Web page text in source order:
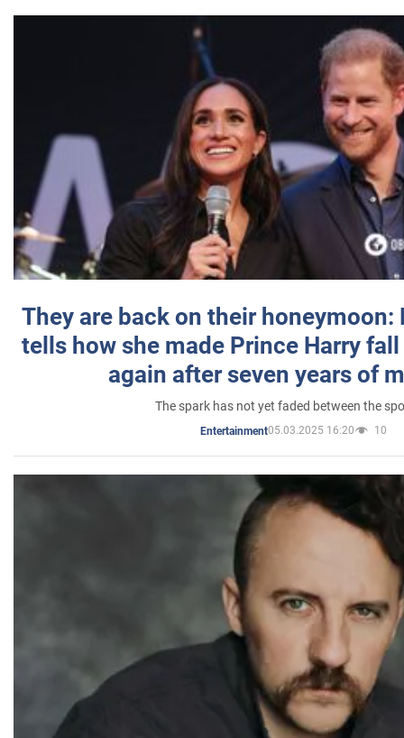
They are back on their honeymoon:
tells how she made Prince Harry
again after seven years of
The spark has not yet faded between the
Entertainment05.03.2025 16:20 10